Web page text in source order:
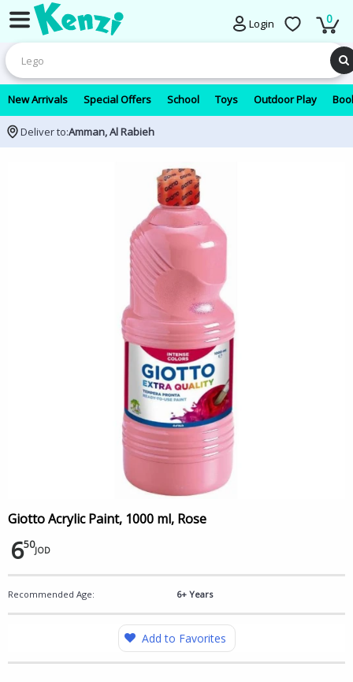
Login 0
New Arrivals Special Offers School Toys Outdoor Play
Deliver to:Amman, Al Rabieh
Giotto Acrylic Paint, 1000 ml, Rose
650JOD
Recommended Age: 6+ Years
Add to Favorites